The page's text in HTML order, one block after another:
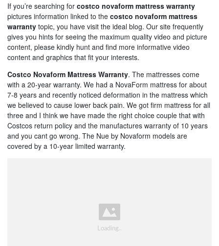
If you’re searching for costco novaform mattress warranty
pictures information linked to the costco novaform mattress
warranty topic, you have visit the ideal blog. Our site frequently
gives you hints for seeing the maximum quality video and picture
content, please kindly hunt and find more informative video
content and graphics that fit your interests.
Costco Novaform Mattress Warranty. The mattresses come
with a 20-year warranty. We had a NovaForm mattress for about
7-8 years and recently noticed deformation in the mattress which
we believed to cause lower back pain. We got firm mattress for all
three and I think we have made the right choice couple that with
Costcos return policy and the manufactures warranty of 10 years
and you cant go wrong. The Nue by Novaform models are
covered by a 10-year limited warranty.